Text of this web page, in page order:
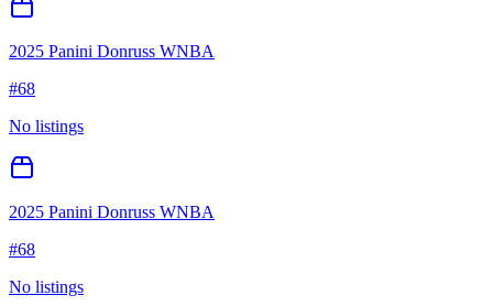
2025 Panini Donruss WNBA
#68
No listings
2025 Panini Donruss WNBA
#68
No listings